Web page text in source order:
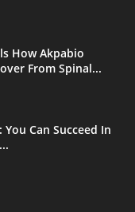
How Akpabio
From Spinal...
You Can Succeed In